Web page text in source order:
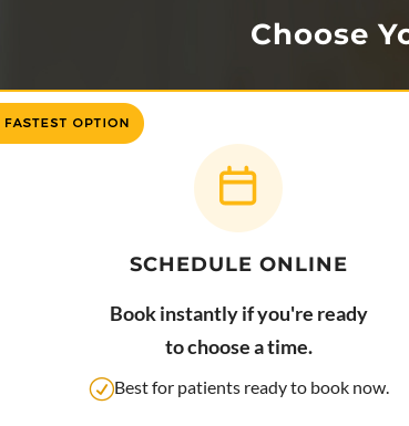
Choose
SCHEDULE ONLINE
Book instantly if you're ready
to choose a time.
Best for patients ready to book now.